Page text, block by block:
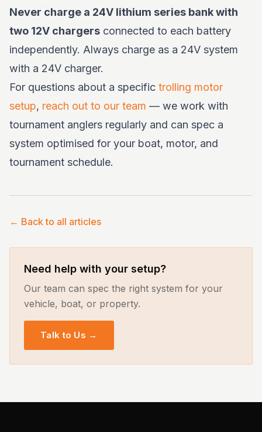
Never charge a 24V lithium series bank with
two 12V chargers connected to each battery
independently. Always charge as a 24V system
with a 24V charger.
For questions about a specific trolling motor
setup, reach out to our team — we work with
tournament anglers regularly and can spec a
system optimised for your boat, motor, and
tournament schedule.
← Back to all articles
Need help with your setup?
Our team can spec the right system for your
vehicle, boat, or property.
Talk to Us →